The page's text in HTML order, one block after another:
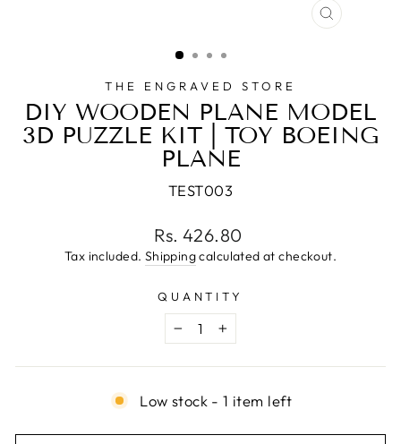
CLOSE
THE ENGRAVED STORE
DIY WOODEN PLANE MODEL
3D PUZZLE KIT | TOY BOEING
PLANE
TEST003
Regular
price
Rs. 426.80
Tax included. Shippingcalculated at checkout.
QUANTITY
− +
Low stock - 1 item left